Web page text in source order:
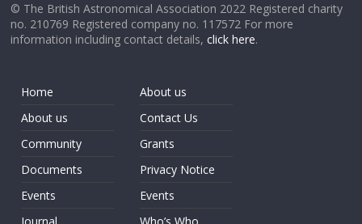
© The British Astronomical Association 2022 Registered charity
no. 210769 Registered company no. 117572 For more
information including contact details,click here.
Home
About us
Community
Documents
Events
About us
Contact Us
Grants
Privacy Notice
Events